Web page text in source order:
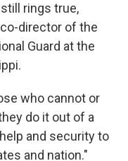
rings true,
director of the
Guard at the
who cannot or
do it out of a
and security to
and nation."